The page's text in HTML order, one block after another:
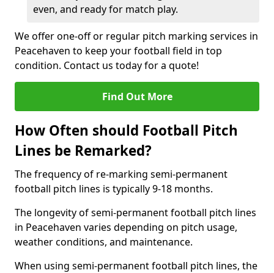
even, and ready for match play.
We offer one-off or regular pitch marking services in
Peacehaven to keep your football field in top
condition. Contact us today for a quote!
Find Out More
How Often should Football Pitch
Lines be Remarked?
The frequency of re-marking semi-permanent
football pitch lines is typically 9-18 months.
The longevity of semi-permanent football pitch lines
in Peacehaven varies depending on pitch usage,
weather conditions, and maintenance.
When using semi-permanent football pitch lines, the